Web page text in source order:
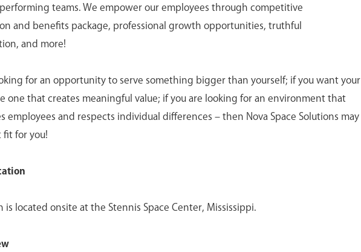
teams. We empower our employees through competitive
and benefits package, professional growth opportunities, truthful
and more!
for an opportunity to serve something bigger than yourself; if you want your
one that creates meaningful value; if you are looking for an environment that
employees and respects individual differences – then Nova Space Solutions may
for you!
is located onsite at the Stennis Space Center, Mississippi.